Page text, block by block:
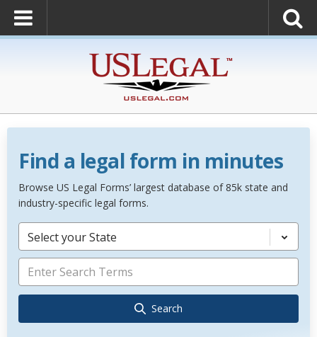
Find a legal form in minutes
Browse US Legal Forms’ largest database of 85k state and
industry-specific legal forms.
Select your State
Search